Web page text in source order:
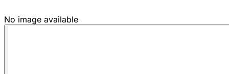
No image available